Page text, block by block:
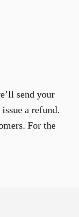
send your
a refund.
For the